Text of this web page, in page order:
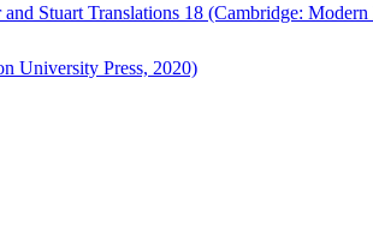
Stuart Translations 18 (Cambridge:
University Press, 2020)